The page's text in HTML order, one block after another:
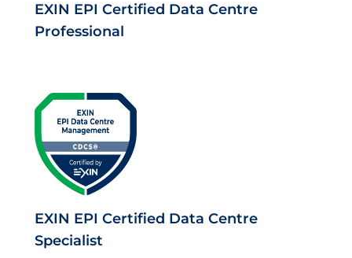
EXIN EPI Certified Data Centre
Professional
EXIN EPI Certified Data Centre
Specialist